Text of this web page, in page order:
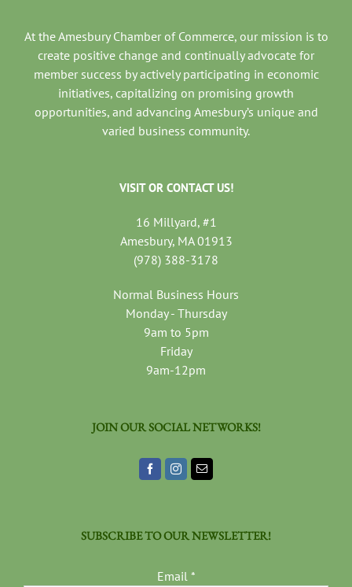
At the Amesbury Chamber of Commerce, our mission is to
create positive change and continually advocate for
member success by actively participating in economic
initiatives, capitalizing on promising growth
opportunities, and advancing Amesbury’s unique and
varied business community.
VISIT OR CONTACT US!
16 Millyard, #1
Amesbury, MA 01913
(978) 388-3178
Normal Business Hours
Monday - Thursday
9am to 5pm
Friday
9am-12pm
JOIN OUR SOCIAL NETWORKS!
SUBSCRIBE TO OUR NEWSLETTER!
Email *